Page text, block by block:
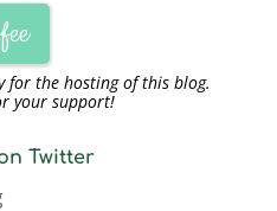
for the hosting of this blog.
your support!
Twitter